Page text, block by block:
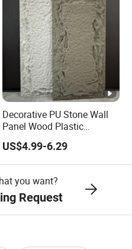
Decorative PU Stone Wall
Panel Wood Plastic
Composite Faux Stone Wall
Panel
US$4.99-6.29
you want?
Request